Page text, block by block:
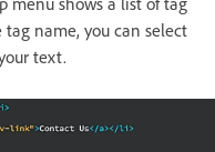
name, you can select
text.